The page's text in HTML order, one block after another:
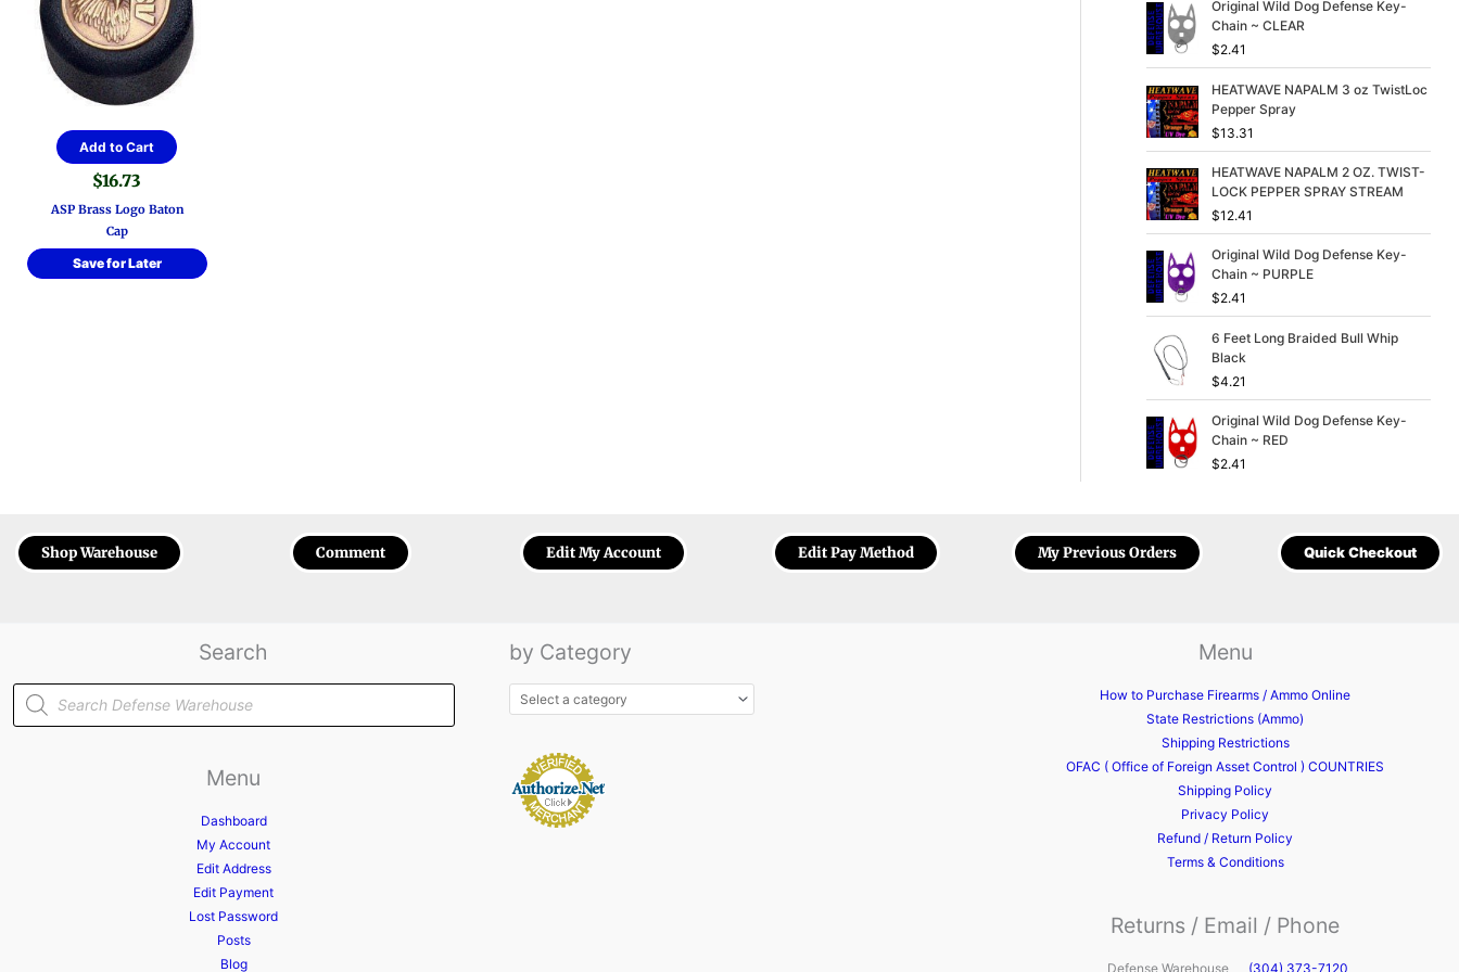
Add to Cart
$16.73
ASP Brass Logo Baton
Cap
Save for Later
p
r
c
e
w
$
4
.
9
9
r
i
e
i
9
.
9
.
Original Wild Dog Defense Key-
Chain ~ CLEAR
$2.41
HEATWAVE NAPALM 3 oz TwistLoc
Pepper Spray
$13.31
HEATWAVE NAPALM 2 OZ. TWIST-
LOCK PEPPER SPRAY STREAM
$12.41
Original Wild Dog Defense Key-
Chain ~ PURPLE
$2.41
6 Feet Long Braided Bull Whip
Black
$4.21
Original Wild Dog Defense Key-
Chain ~ RED
$2.41
Shop Warehouse Comment Edit My Account Edit Pay Method My Previous Orders Quick Checkout
Search
Products
search
Menu
Dashboard
My Account
Edit Address
Edit Payment
Lost Password
Posts
Blog
by Category Menu
How to Purchase Firearms / Ammo Online
State Restrictions (Ammo)
Shipping Restrictions
OFAC ( Office of Foreign Asset Control ) COUNTRIES
Shipping Policy
Privacy Policy
Refund / Return Policy
Terms & Conditions
Returns / Email / Phone
Defense Warehouse (304) 373-7120